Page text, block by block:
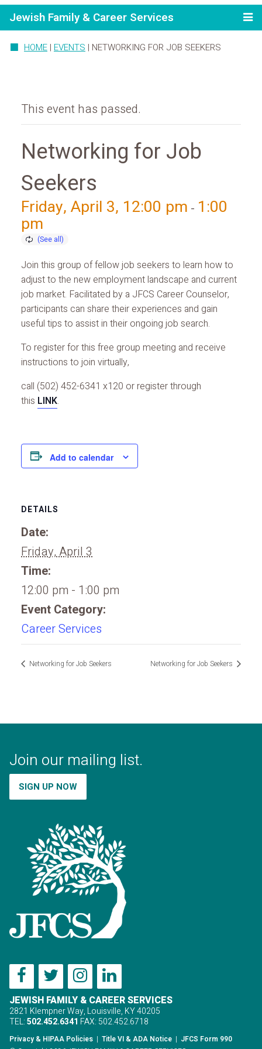
Jewish Family & Career Services
HOME | EVENTS | NETWORKING FOR JOB SEEKERS
This event has passed.
Networking for Job
Seekers
Friday, April 3, 12:00 pm - 1:00
pm
Join this group of fellow job seekers to learn how to
adjust to the new employment landscape and current
job market. Facilitated by a JFCS Career Counselor,
participants can share their experiences and gain
useful tips to assist in their ongoing job search.
To register for this free group meeting and receive
instructions to join virtually,
call (502) 452-6341 x120 or register through
this LINK.
Add to calendar
DETAILS
Date:
Friday, April 3
Time:
12:00 pm - 1:00 pm
Event Category:
Career Services
Networking for Job Seekers Networking for Job Seekers
Join our mailing list.
SIGN UP NOW
JEWISH FAMILY & CAREER SERVICES
2821 Klempner Way, Louisville, KY 40205
TEL:502.452.6341 FAX: 502.452.6718
Privacy & HIPAA Policies | Title VI & ADA Notice | JFCS Form 990